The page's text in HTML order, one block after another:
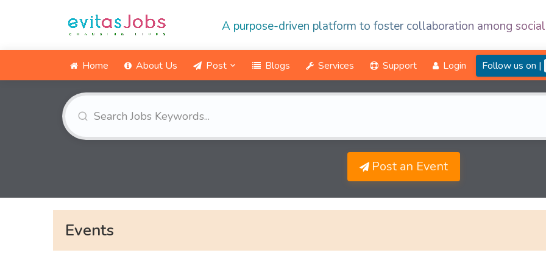
A purpose-driven platform to foster collaboration among
Home About Us Post Blogs Services Support Login Follow us on |
Post an Event
Events